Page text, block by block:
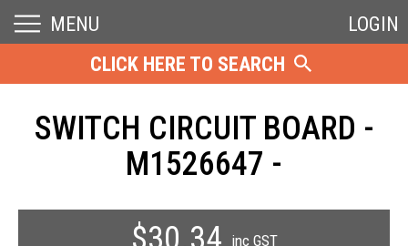
MENU
LOGIN
CLICK HERE TO SEARCH
SWITCH CIRCUIT BOARD -
M1526647 -
inc GST